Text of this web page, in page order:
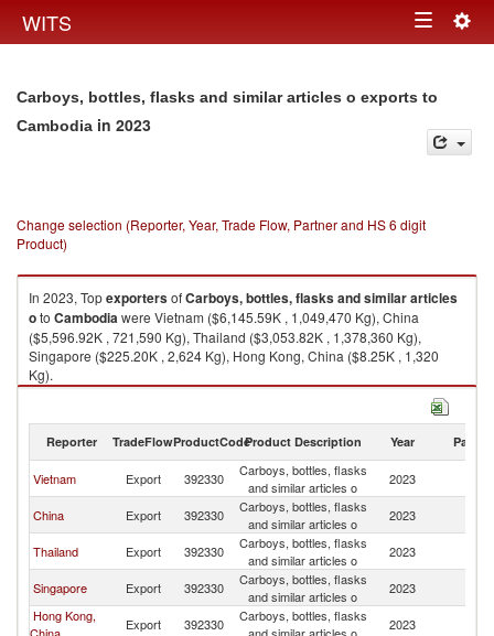
WITS Toggle
Carboys, bottles, flasks and similar articles o exports to
Cambodia in 2023
Change selection (Reporter, Year, Trade Flow, Partner and HS 6 digit
Product)
In 2023, TopexportersofCarboys, bottles, flasks and similar articles
oto Cambodiawere Vietnam ($6,145.59K , 1,049,470 Kg), China
($5,596.92K , 721,590 Kg), Thailand ($3,053.82K , 1,378,360 Kg),
Singapore ($225.20K , 2,624 Kg), Hong Kong, China ($8.25K , 1,320
Kg).
Carboys, bottles, flasks and similar articles o imports by country in 2023
Reporter TradeFlowProductCodeProduct Description Year Partner
Vietnam Export 392330
Carboys, bottles, flasks
and similar articles o
2023
China Export 392330
Carboys, bottles, flasks
and similar articles o
2023
Thailand Export 392330
Carboys, bottles, flasks
and similar articles o
2023
Singapore Export 392330
Carboys, bottles, flasks
and similar articles o
2023
Hong Kong,
Export 392330
Carboys, bottles, flasks
2023